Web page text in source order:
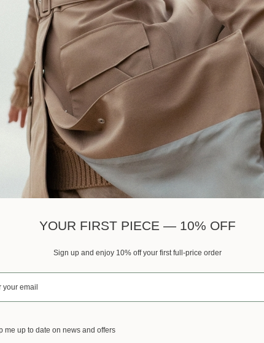
Waterproof Protection
Made for changing weather
Crafted in Europe
Responsibly made in Lithuania
Best sellers
YOUR FIRST PIECE — 10% OFF
Sign up and enjoy 10% off your first full-price order
me up to date on news and offers